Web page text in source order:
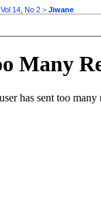
Vol 14, No 2 > Jiwane